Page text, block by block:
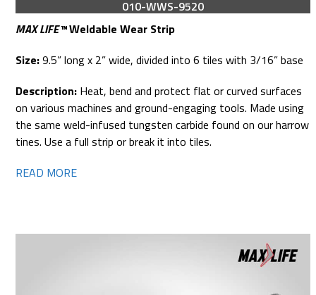
010-WWS-9520
MAX LIFE™Weldable Wear Strip
Size:9.5” long x 2” wide, divided into 6 tiles with 3/16” base
Description: Heat, bend and protect flat or curved surfaces
on various machines and ground-engaging tools. Made using
the same weld-infused tungsten carbide found on our harrow
tines. Use a full strip or break it into tiles.
READ MORE